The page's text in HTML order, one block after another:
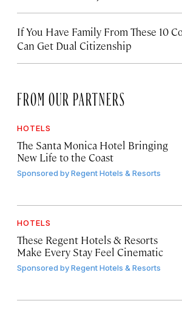
If You Have Family From These 10
Can Get Dual Citizenship
FROM OUR PARTNERS
HOTELS
The Santa Monica Hotel Bringing
New Life to the Coast
Sponsored byRegent Hotels & Resorts
HOTELS
These Regent Hotels & Resorts
Make Every Stay Feel Cinematic
Sponsored byRegent Hotels & Resorts